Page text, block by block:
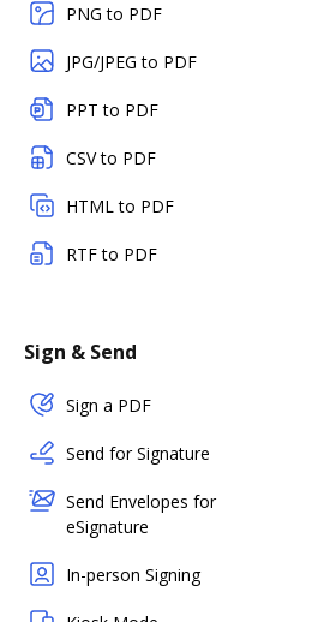
PNG to PDF
JPG/JPEG to PDF
PPT to PDF
CSV to PDF
HTML to PDF
RTF to PDF
Sign & Send
Sign a PDF
Send for Signature
Send Envelopes for
eSignature
In-person Signing